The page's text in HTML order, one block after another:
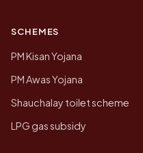
SCHEMES
PM Kisan Yojana
PM Awas Yojana
Shauchalay toilet scheme
LPG gas subsidy